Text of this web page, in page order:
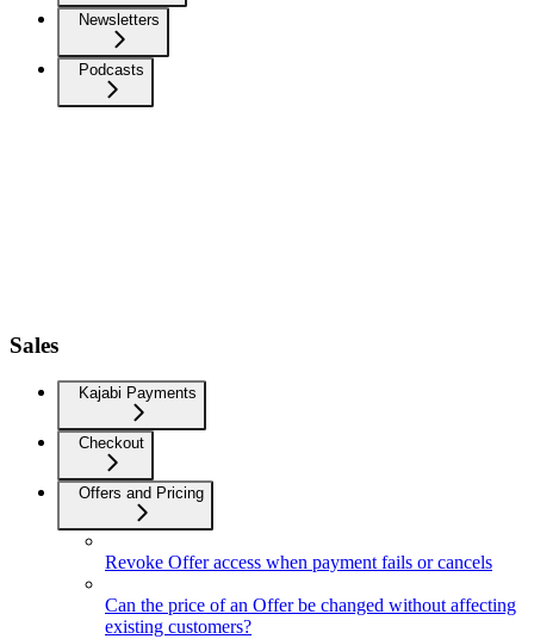
Newsletters
Podcasts
Sales
Kajabi Payments
Checkout
Offers and Pricing
Revoke Offer access when payment fails or cancels
Can the price of an Offer be changed without affecting
existing customers?